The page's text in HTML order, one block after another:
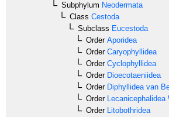
Subphylum Neodermata
Class Cestoda
Subclass Eucestoda
OrderAporidea
OrderCaryophyllidea
OrderCyclophyllidea
OrderDioecotaeniidea
OrderDiphyllideavan
OrderLecanicephalidea
OrderLitobothridea